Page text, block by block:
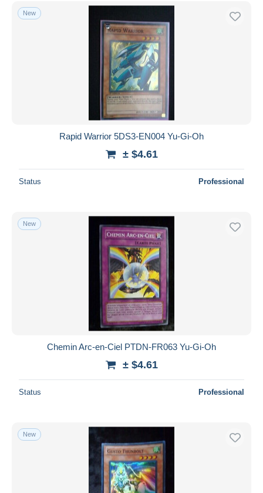
New
Rapid Warrior 5DS3-EN004 Yu-Gi-Oh
± $4.61
Status Professional
New
Chemin Arc-en-Ciel PTDN-FR063 Yu-Gi-Oh
± $4.61
Status Professional
New